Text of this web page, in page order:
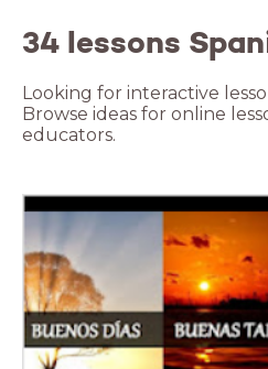
34 lessons
Looking for interactive
Browse ideas for online
educators.